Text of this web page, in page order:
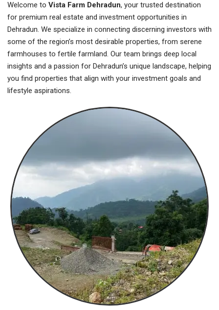
Welcome to Vista Farm Dehradun, your trusted destination
for premium real estate and investment opportunities in
Dehradun. We specialize in connecting discerning investors with
some of the region’s most desirable properties, from serene
farmhouses to fertile farmland. Our team brings deep local
insights and a passion for Dehradun’s unique landscape, helping
you find properties that align with your investment goals and
lifestyle aspirations.